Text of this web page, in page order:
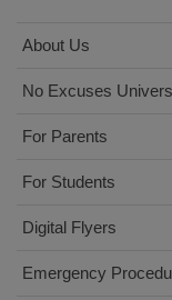
About Us
No Excuses
For Parents
For Students
Digital Flyers
Emergency